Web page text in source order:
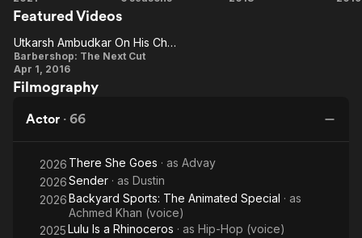
He made his Broadway debut in Lin-Manuel Miranda's
Guy
Featured Videos
Utkarsh
Ambudkar
On His
Character
Utkarsh Ambudkar On His Character
Barbershop: The Next Cut
Apr 1, 2016
Filmography
Actor · 66
2026 There She Goes · as Advay
2026Sender · as Dustin
2026Backyard Sports: The Animated Special · as
Achmed Khan (voice)
2025Lulu Is a Rhinoceros · as Hip-Hop (voice)